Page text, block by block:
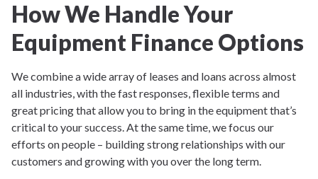
How We Handle Your
Equipment Finance Options
We combine a wide array of leases and loans across almost
all industries, with the fast responses, flexible terms and
great pricing that allow you to bring in the equipment that’s
critical to your success. At the same time, we focus our
efforts on people – building strong relationships with our
customers and growing with you over the long term.